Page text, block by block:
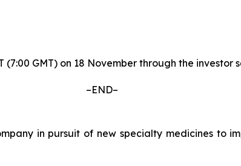
GMT) on 18 November through the investor
–END–
in pursuit of new specialty medicines to